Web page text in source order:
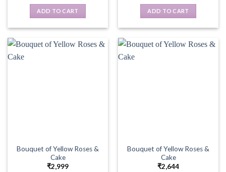
ADD TO CART ADD TO CART
Bouquet of Yellow Roses &
Cake
₹2,999
Bouquet of Yellow Roses &
Cake
₹2,644